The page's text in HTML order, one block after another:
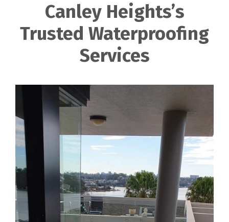
Canley Heights’s
Trusted Waterproofing
Services